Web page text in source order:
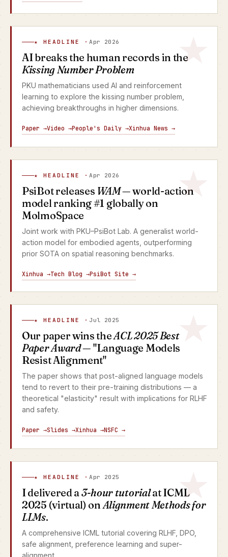
★ HEADLINE ·Apr 2026
AI breaks the human records in the
Kissing Number Problem
PKU mathematicians used AI and reinforcement
learning to explore the kissing number problem,
achieving breakthroughs in higher dimensions.
Paper →Video →People's Daily →Xinhua News →
★ HEADLINE ·Apr 2026
PsiBot releases WAM— world-action
model ranking #1 globally on
MolmoSpace
Joint work with PKU–PsiBot Lab. A generalist world-
action model for embodied agents, outperforming
prior SOTA on spatial reasoning benchmarks.
Xinhua →Tech Blog →PsiBot Site →
★ HEADLINE · Jul 2025
Our paper wins theACL 2025 Best
Paper Award— "Language Models
Resist Alignment"
The paper shows that post-aligned language models
tend to revert to their pre-training distributions — a
theoretical "elasticity" result with implications for RLHF
and safety.
Paper →Slides →Xinhua →NSFC →
★ HEADLINE ·Apr 2025
I delivered a3-hour tutorialat ICML
2025 (virtual) onAlignment Methods for
LLMs.
A comprehensive ICML tutorial covering RLHF, DPO,
safe alignment, preference learning and super-
alignment.